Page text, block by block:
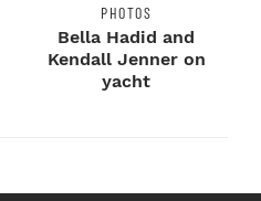
PHOTOS
Bella Hadid and
Kendall Jenner on
yacht